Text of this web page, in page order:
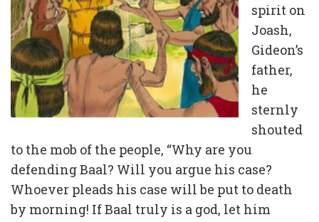
spirit on
Joash,
Gideon’s
father,
he
sternly
shouted
to the mob of the people, “Why are you
defending Baal? Will you argue his case?
Whoever pleads his case will be put to death
by morning! If Baal truly is a god, let him